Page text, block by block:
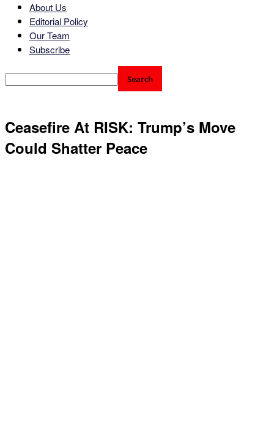
About Us
Editorial Policy
Our Team
Subscribe
Ceasefire At RISK: Trump’s Move
Could Shatter Peace